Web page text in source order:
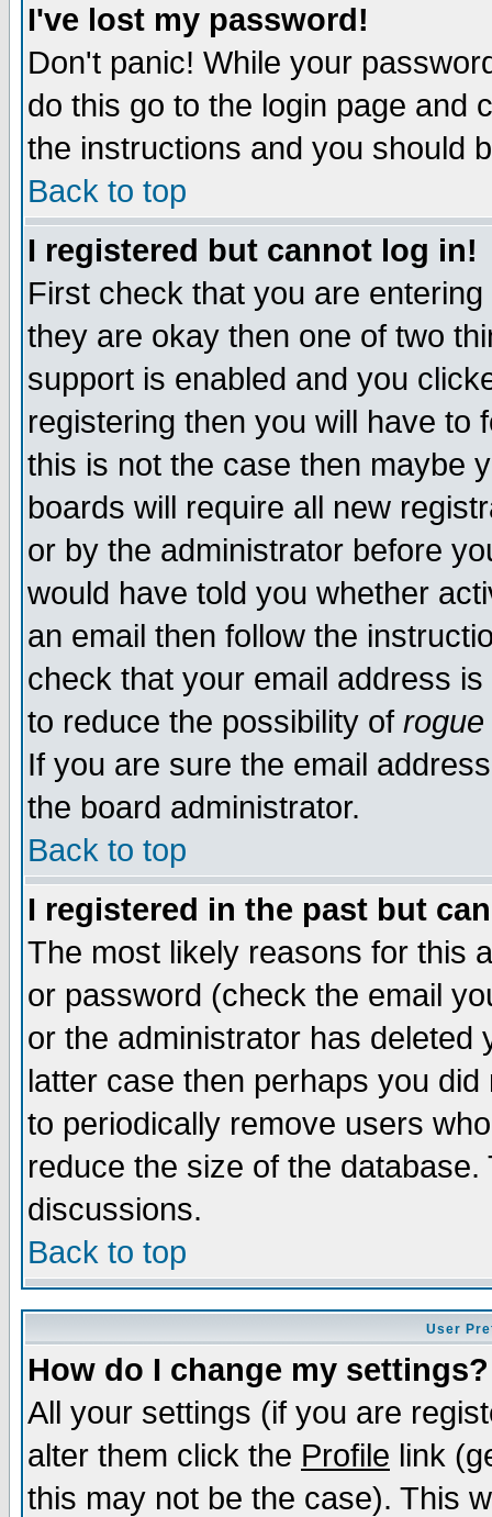
I've lost my password!
Don't panic! While your
do this go to the login page and
the instructions and you should
Back to top
I registered but cannot log in!
First check that you are
they are okay then one of two
support is enabled and you
registering then you will have to
this is not the case then maybe
boards will require all new
or by the administrator before
would have told you whether
an email then follow the
check that your email address
to reduce the possibility of rogue
If you are sure the email
the board administrator.
Back to top
I registered in the past but
The most likely reasons for this
or password (check the email
or the administrator has
latter case then perhaps you
to periodically remove users
reduce the size of the
discussions.
Back to top
User
How do I change my settings?
All your settings (if you are
alter them click the Profile link
this may not be the case). This